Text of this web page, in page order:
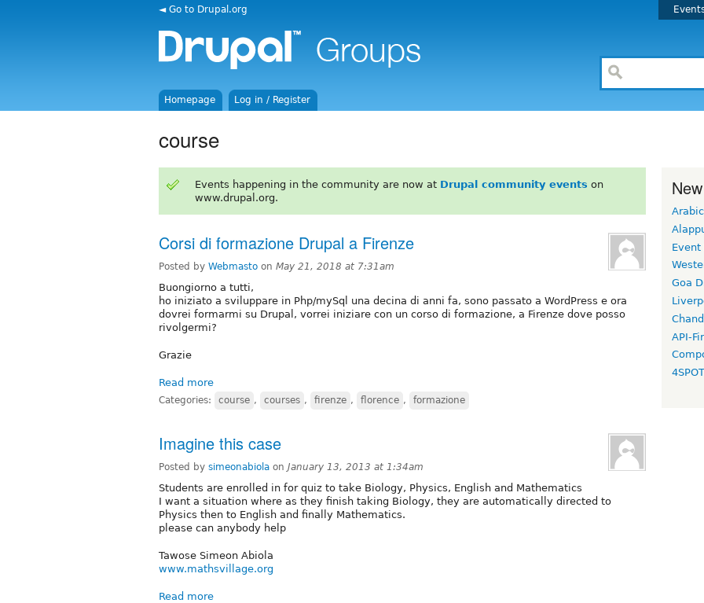
◄ Go to Drupal.org
Homepage Log in / Register
course
Events happening in the community are now at Drupal community events on
www.drupal.org.
Corsi di formazione Drupal a Firenze
Posted by Webmasto on May 21, 2018 at 7:31am
Buongiorno a tutti,
ho iniziato a sviluppare in Php/mySql una decina di anni fa, sono passato a WordPress e ora
dovrei formarmi su Drupal, vorrei iniziare con un corso di formazione, a Firenze dove posso
rivolgermi?
Grazie
Read more
Categories: course , courses , firenze , florence , formazione
Imagine this case
Posted by simeonabiola on January 13, 2013 at 1:34am
Students are enrolled in for quiz to take Biology, Physics, English and Mathematics
I want a situation where as they finish taking Biology, they are automatically directed to
Physics then to English and finally Mathematics.
please can anybody help
Tawose Simeon Abiola
www.mathsvillage.org
Read more
Arabic
Event
Goa
API-